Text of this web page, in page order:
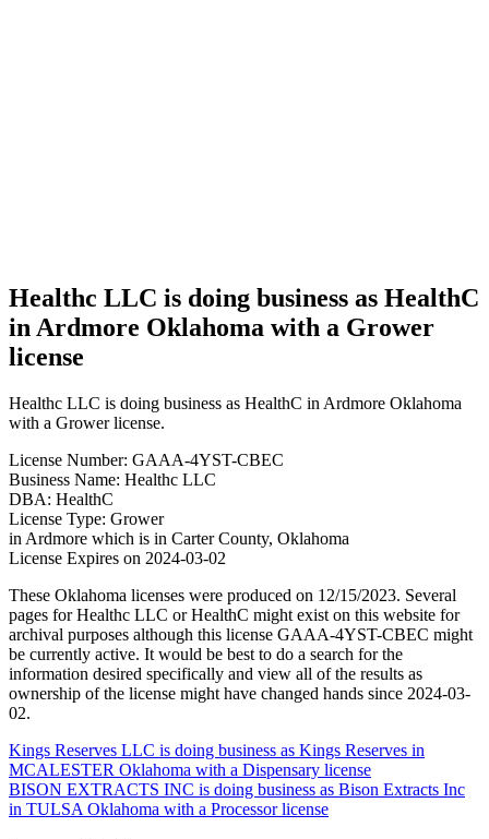
Healthc LLC is doing business as HealthC
in Ardmore Oklahoma with a Grower
license
Healthc LLC is doing business as HealthC in Ardmore Oklahoma
with a Grower license.
License Number: GAAA-4YST-CBEC
Business Name: Healthc LLC
DBA: HealthC
License Type: Grower
in Ardmore which is in Carter County, Oklahoma
License Expires on 2024-03-02
These Oklahoma licenses were produced on 12/15/2023. Several
pages for Healthc LLC or HealthC might exist on this website for
archival purposes although this license GAAA-4YST-CBEC might
be currently active. It would be best to do a search for the
information desired specifically and view all of the results as
ownership of the license might have changed hands since 2024-03-
02.
Post
navigation
Kings Reserves LLC is doing business as Kings Reserves in
MCALESTER Oklahoma with a Dispensary license
BISON EXTRACTS INC is doing business as Bison Extracts Inc
in TULSA Oklahoma with a Processor license